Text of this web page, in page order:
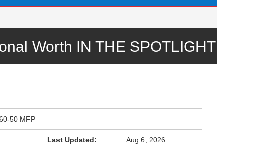
Worth IN THE SPOTLIGHT
50 MFP
Last Updated: Aug 6, 2026